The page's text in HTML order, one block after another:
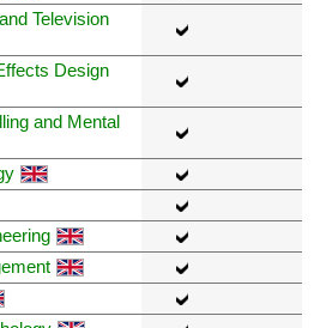
Television
Design
and Mental